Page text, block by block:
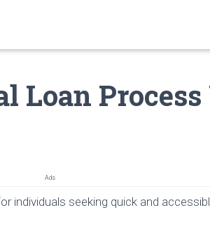
Loan
Ads
individuals seeking quick and